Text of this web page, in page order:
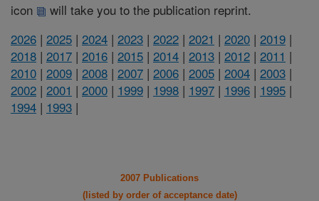
icon
will take you to the publication reprint.
2026 | 2025 | 2024 | 2023 | 2022 | 2021 | 2020 | 2019 |
2018 | 2017 | 2016 | 2015 | 2014 | 2013 | 2012 | 2011 |
2010 | 2009 | 2008 | 2007 | 2006 | 2005 | 2004 | 2003 |
2002 | 2001 | 2000 | 1999 | 1998 | 1997 | 1996 | 1995 |
1994 | 1993 |
2007 Publications
(listed by order of acceptance date)